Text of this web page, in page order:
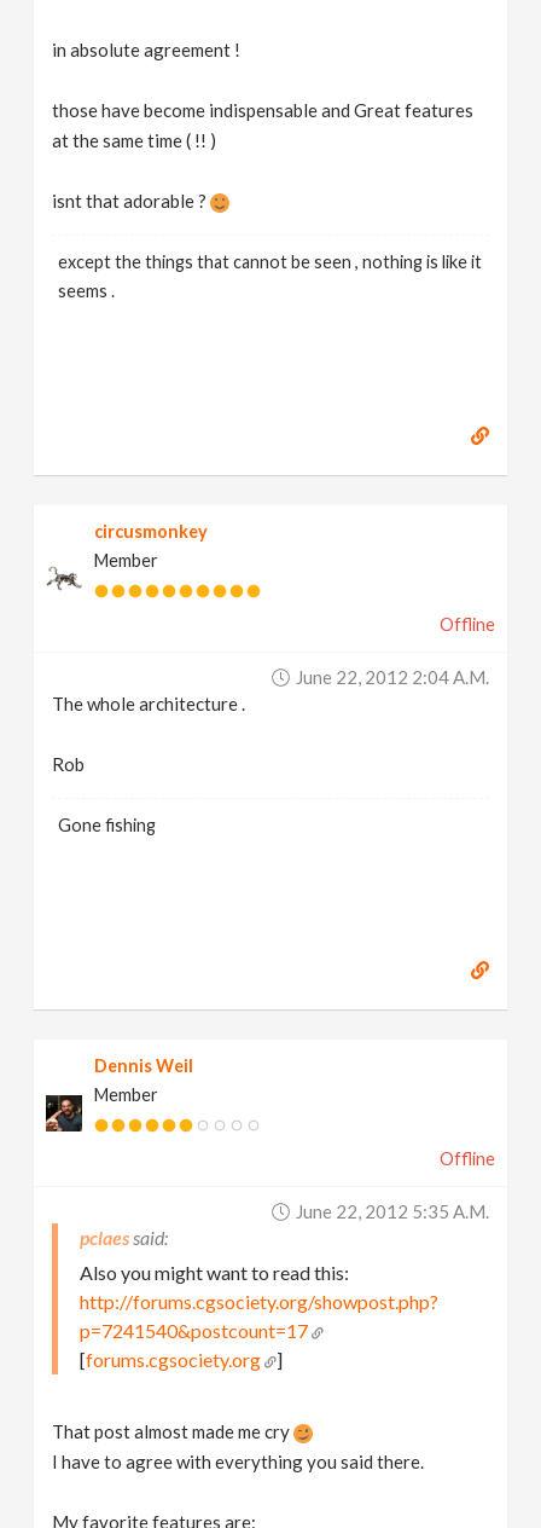
in absolute agreement !
those have become indispensable and Great features
at the same time ( !! )
isnt that adorable ?
except the things that cannot be seen , nothing is like it
seems .
circusmonkey
Member
Offline
June 22, 2012 2:04 A.m.
The whole architecture .
Rob
Gone fishing
Dennis Weil
Member
Offline
June 22, 2012 5:35 A.m.
pclaes
Also you might want to read this:
http://forums.cgsociety.org/showpost.php?
p=7241540&postcount=17
[forums.cgsociety.org ]
That post almost made me cry
I have to agree with everything you said there.
My favorite features are: